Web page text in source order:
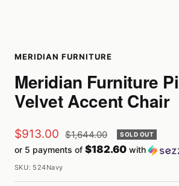
MERIDIAN FURNITURE
Meridian Furniture
Velvet Accent Chair
Sale
price
$913.00 Regular
price
$1,644.00 SOLD OUT
or 5 payments of $182.60 with
SKU: 524Navy